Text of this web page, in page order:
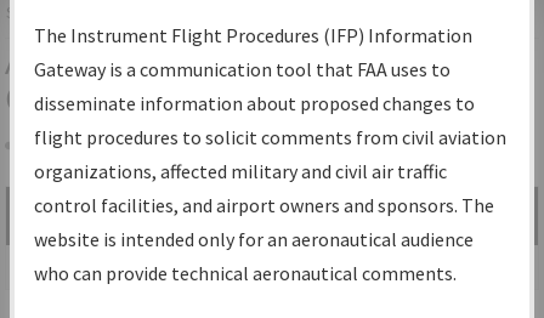
Services
Airport Procedures Information
Gateway
Share
Search by:
Go
Advanced Search
The Instrument Flight Procedures (IFP) Information
Gateway is a communication tool that FAA uses to
disseminate information about proposed changes to
flight procedures to solicit comments from civil aviation
organizations, affected military and civil air traffic
control facilities, and airport owners and sponsors. The
website is intended only for an aeronautical audience
who can provide technical aeronautical comments.